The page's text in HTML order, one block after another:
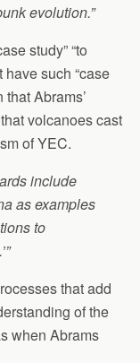
evolution.”
study” “to
such “case
Abrams’
volcanoes cast
of YEC.
include
as examples
to
that add
of the
when Abrams